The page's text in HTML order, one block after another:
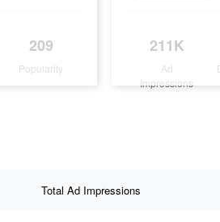
209
Popularity
211K
Ad
Impressions
Total Ad Impressions